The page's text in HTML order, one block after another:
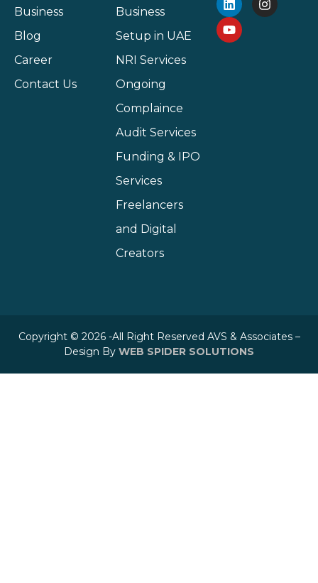
Business
Blog
Career
Contact Us
Business
Setup in UAE
NRI Services
Ongoing
Complaince
Audit Services
Funding & IPO
Services
Freelancers
and Digital
Creators
Copyright © 2026 -All Right Reserved AVS & Associates –
Design By WEB SPIDER SOLUTIONS